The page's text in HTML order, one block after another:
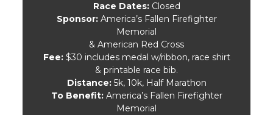
Race Dates:Closed
Sponsor:America’s Fallen Firefighter
Memorial
& American Red Cross
Fee:$30 includes medal w/ribbon, race shirt
& printable race bib.
Distance:5k, 10k, Half Marathon
To Benefit:America’s Fallen Firefighter
Memorial